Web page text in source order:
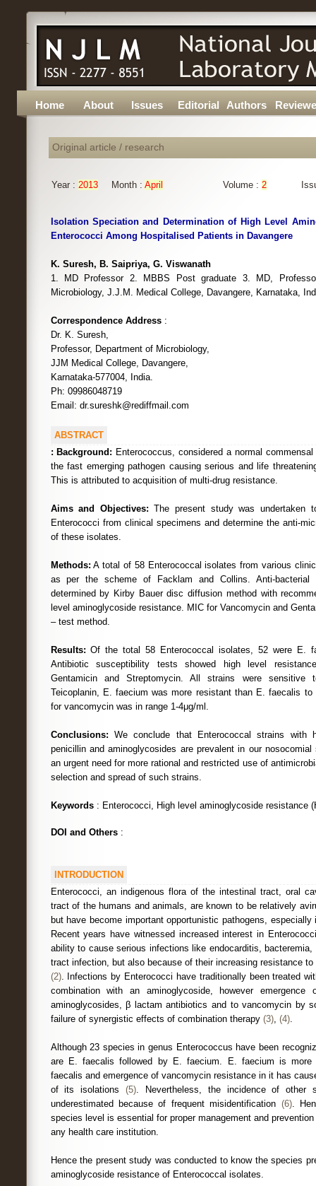
Home About Issues Editorial Authors
Original article / research
Year : 2013 Month : April Volume : 2
Isolation Speciation and Determination of High Level
Enterococci Among Hospitalised Patients in Davangere
K. Suresh, B. Saipriya, G. Viswanath
1. MD Professor 2. MBBS Post graduate 3. MD,
Microbiology, J.J.M. Medical College, Davangere, Karnataka,
Correspondence Address:
Dr. K. Suresh,
Professor, Department of Microbiology,
JJM Medical College, Davangere,
Karnataka-577004, India.
Ph: 09986048719
Email: dr.sureshk@rediffmail.com
ABSTRACT
: Background: Enterococcus, considered a normal
the fast emerging pathogen causing serious and life
This is attributed to acquisition of multi-drug resistance.
Aims and Objectives: The present study was undertaken
Enterococci from clinical specimens and determine the anti-
of these isolates.
Methods: A total of 58 Enterococcal isolates from various
as per the scheme of Facklam and Collins. Anti-bacterial
determined by Kirby Bauer disc diffusion method with
level aminoglycoside resistance. MIC for Vancomycin and
– test method.
Results: Of the total 58 Enterococcal isolates, 52 were E.
Antibiotic susceptibility tests showed high level
Gentamicin and Streptomycin. All strains were sensitive
Teicoplanin, E. faecium was more resistant than E. faecalis
for vancomycin was in range 1-4μg/ml.
Conclusions: We conclude that Enterococcal strains with
penicillin and aminoglycosides are prevalent in our
an urgent need for more rational and restricted use of
selection and spread of such strains.
Keywords: Enterococci, High level aminoglycoside resistance
DOI and Others:
INTRODUCTION
Enterococci, an indigenous flora of the intestinal tract, oral
tract of the humans and animals, are known to be relatively
but have become important opportunistic pathogens,
Recent years have witnessed increased interest in
ability to cause serious infections like endocarditis, bacteremia,
tract infection, but also because of their increasing resistance
(2). Infections by Enterococci have traditionally been treated
combination with an aminoglycoside, however emergence
aminoglycosides, β lactam antibiotics and to vancomycin by
failure of synergistic effects of combination therapy (3), (4).
Although 23 species in genus Enterococcus have been
are E. faecalis followed by E. faecium. E. faecium is
faecalis and emergence of vancomycin resistance in it has
of its isolations (5). Nevertheless, the incidence of other
underestimated because of frequent misidentification (6).
species level is essential for proper management and
any health care institution.
Hence the present study was conducted to know the species
aminoglycoside resistance of Enterococcal isolates.